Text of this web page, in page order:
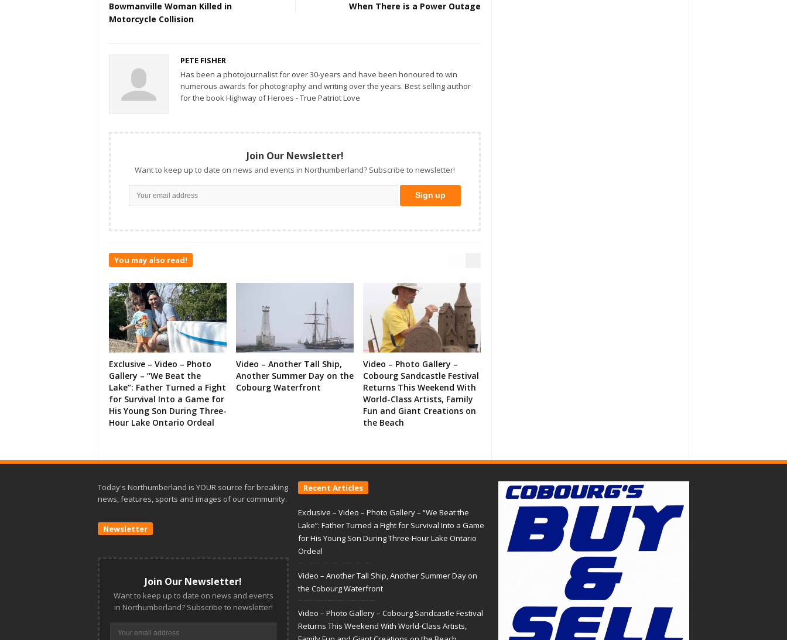
Bowmanville Woman Killed in
Motorcycle Collision
When There is a Power Outage
PETE FISHER
Has been a photojournalist for over 30-years and have been honoured to win
numerous awards for photography and writing over the years. Best selling author
for the book Highway of Heroes - True Patriot Love
Join Our Newsletter!
Want to keep up to date on news and events in Northumberland? Subscribe to newsletter!
You may also read!
Exclusive – Video – Photo
Gallery – “We Beat the
Lake”: Father Turned a Fight
for Survival Into a Game for
His Young Son During Three-
Hour Lake Ontario Ordeal
Video – Another Tall Ship,
Another Summer Day on the
Cobourg Waterfront
Video – Photo Gallery –
Cobourg Sandcastle Festival
Returns This Weekend With
World-Class Artists, Family
Fun and Giant Creations on
the Beach
Today's Northumberland is YOUR source for breaking
news, features, sports and images of our community.
Newsletter
Join Our Newsletter!
Want to keep up to date on news and events
in Northumberland? Subscribe to newsletter!
Recent Articles
Exclusive – Video – Photo Gallery – “We Beat the
Lake”: Father Turned a Fight for Survival Into a Game
for His Young Son During Three-Hour Lake Ontario
Ordeal
Video – Another Tall Ship, Another Summer Day on
the Cobourg Waterfront
Video – Photo Gallery – Cobourg Sandcastle Festival
Returns This Weekend With World-Class Artists,